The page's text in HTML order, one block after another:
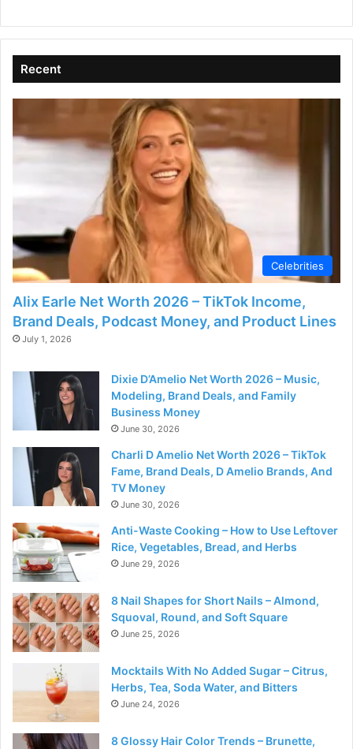
i
e
o
Recent
Celebrities
Alix Earle Net Worth 2026 – TikTok Income,
Brand Deals, Podcast Money, and Product Lines
July 1, 2026
Dixie D’Amelio Net Worth 2026 – Music,
Modeling, Brand Deals, and Family
Business Money
June 30, 2026
Charli D Amelio Net Worth 2026 – TikTok
Fame, Brand Deals, D Amelio Brands, And
TV Money
June 30, 2026
Anti-Waste Cooking – How to Use Leftover
Rice, Vegetables, Bread, and Herbs
June 29, 2026
8 Nail Shapes for Short Nails – Almond,
Squoval, Round, and Soft Square
June 25, 2026
Mocktails With No Added Sugar – Citrus,
Herbs, Tea, Soda Water, and Bitters
June 24, 2026
8 Glossy Hair Color Trends – Brunette,